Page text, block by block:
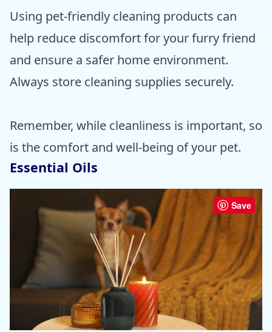
Using pet-friendly cleaning products can
help reduce discomfort for your furry friend
and ensure a safer home environment.
Always store cleaning supplies securely.
Remember, while cleanliness is important, so
is the comfort and well-being of your pet.
Essential Oils
Save